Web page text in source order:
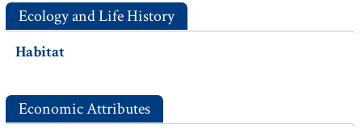
Ecology and Life History
Habitat
Economic Attributes